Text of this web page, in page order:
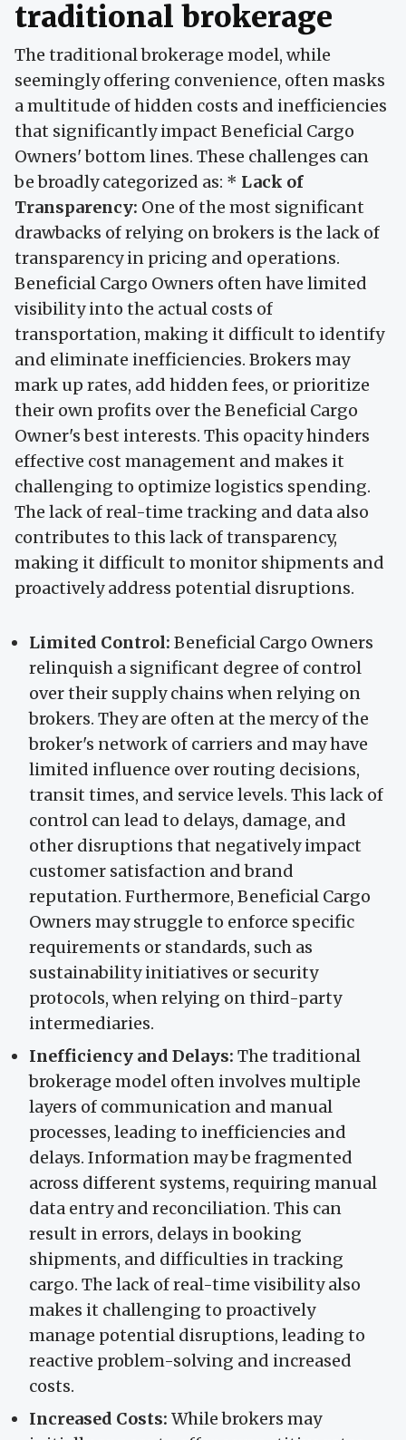
traditional brokerage
The traditional brokerage model, while
seemingly offering convenience, often masks
a multitude of hidden costs and inefficiencies
that significantly impact Beneficial Cargo
Owners' bottom lines. These challenges can
be broadly categorized as: * Lack of
Transparency: One of the most significant
drawbacks of relying on brokers is the lack of
transparency in pricing and operations.
Beneficial Cargo Owners often have limited
visibility into the actual costs of
transportation, making it difficult to identify
and eliminate inefficiencies. Brokers may
mark up rates, add hidden fees, or prioritize
their own profits over the Beneficial Cargo
Owner's best interests. This opacity hinders
effective cost management and makes it
challenging to optimize logistics spending.
The lack of real-time tracking and data also
contributes to this lack of transparency,
making it difficult to monitor shipments and
proactively address potential disruptions.
Limited Control: Beneficial Cargo Owners
relinquish a significant degree of control
over their supply chains when relying on
brokers. They are often at the mercy of the
broker's network of carriers and may have
limited influence over routing decisions,
transit times, and service levels. This lack of
control can lead to delays, damage, and
other disruptions that negatively impact
customer satisfaction and brand
reputation. Furthermore, Beneficial Cargo
Owners may struggle to enforce specific
requirements or standards, such as
sustainability initiatives or security
protocols, when relying on third-party
intermediaries.
Inefficiency and Delays: The traditional
brokerage model often involves multiple
layers of communication and manual
processes, leading to inefficiencies and
delays. Information may be fragmented
across different systems, requiring manual
data entry and reconciliation. This can
result in errors, delays in booking
shipments, and difficulties in tracking
cargo. The lack of real-time visibility also
makes it challenging to proactively
manage potential disruptions, leading to
reactive problem-solving and increased
costs.
Increased Costs: While brokers may